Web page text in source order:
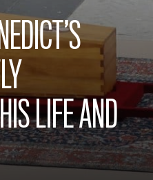
LIFE AND